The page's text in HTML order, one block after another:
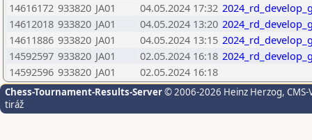
14616172 933820 JA01 04.05.2024 17:32
14612018 933820 JA01 04.05.2024 13:20
14611886 933820 JA01 04.05.2024 13:15
14592597 933820 JA01 02.05.2024 16:18
14592596 933820 JA01 02.05.2024 16:18
Chess-Tournament-Results-Server© 2006-2026 Heinz Herzog,
tiráž